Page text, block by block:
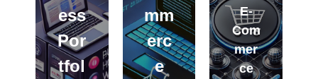
ess
Por
tfol
mm
erc
e
E-
Com
mer
ce